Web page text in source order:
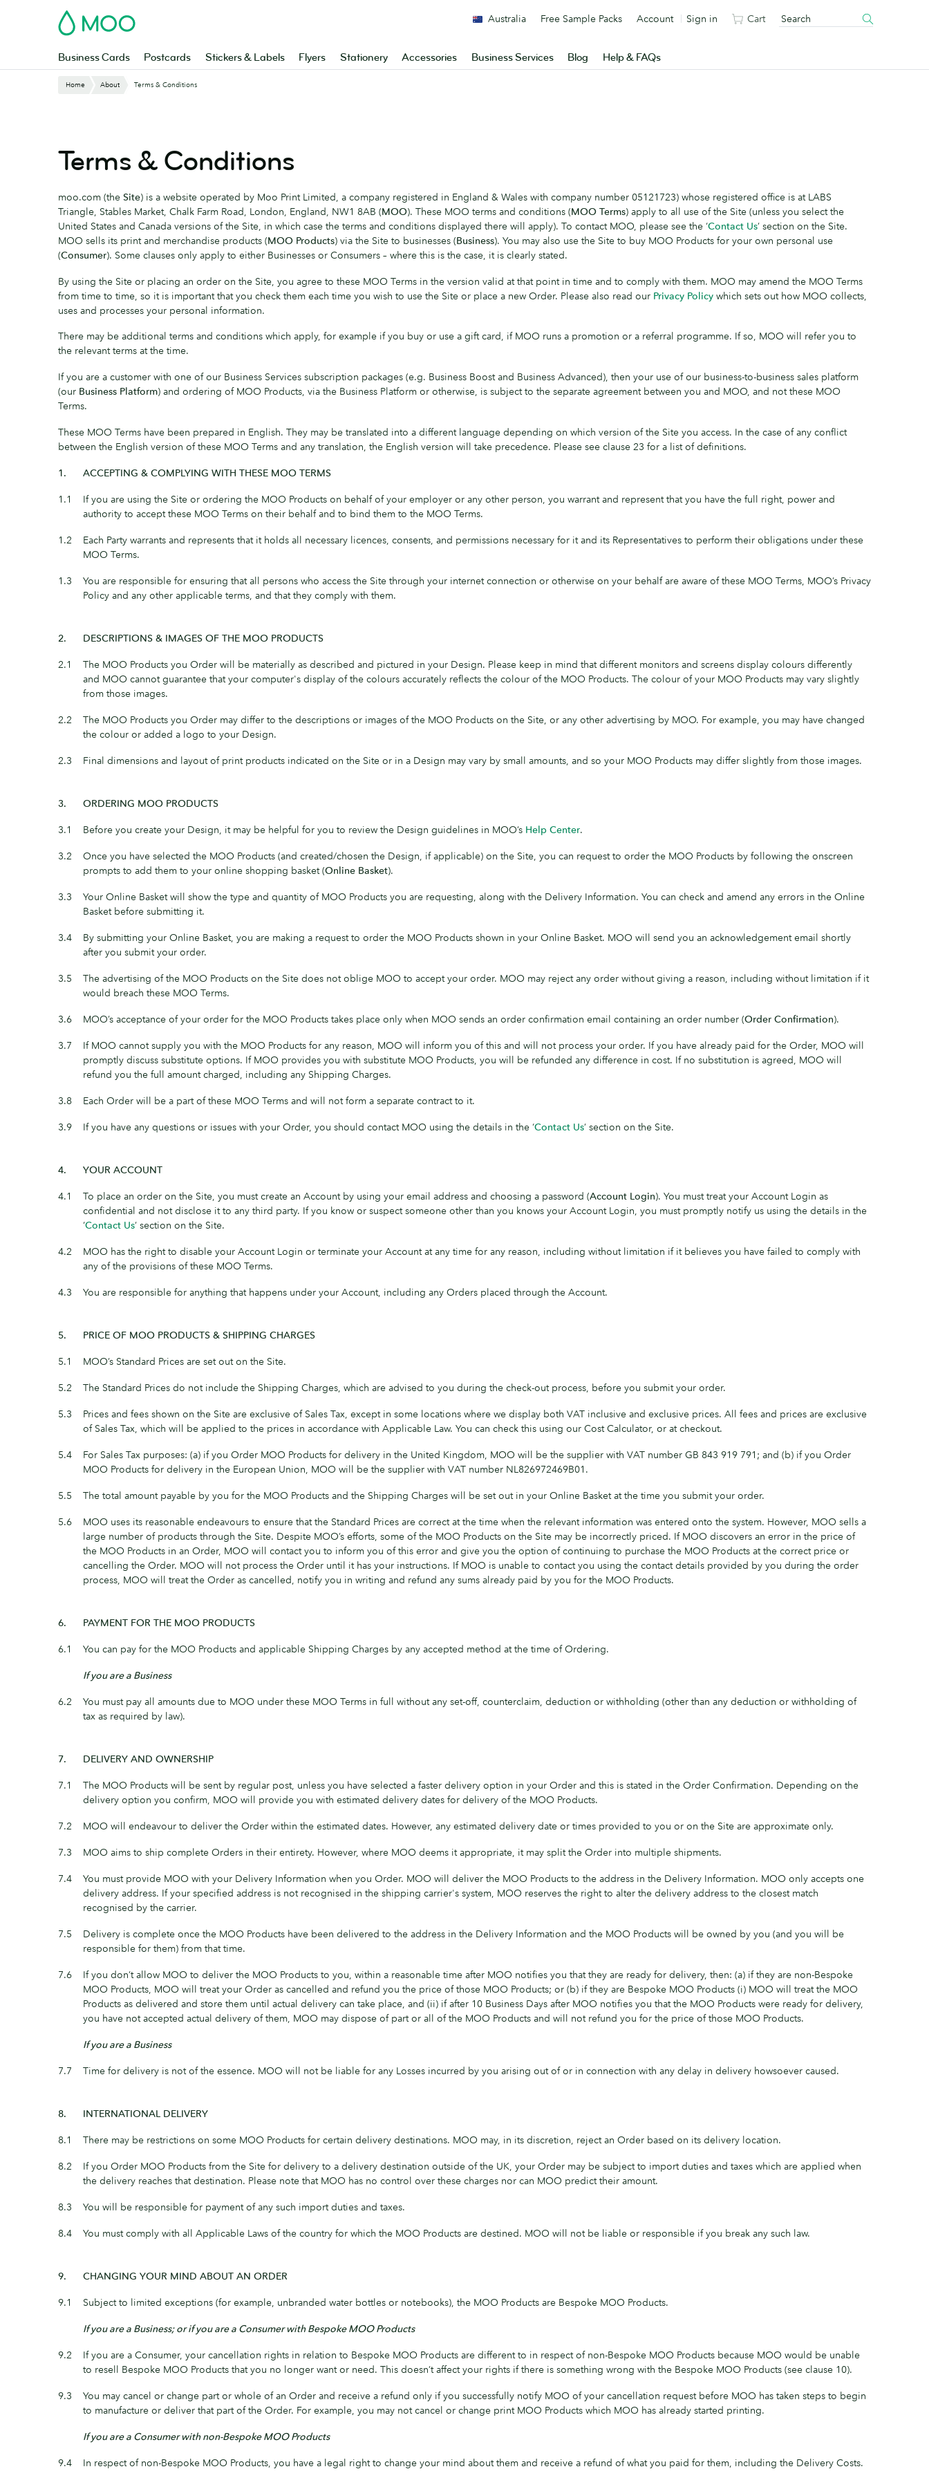
MOO
Business Cards Postcards Stickers & Labels Flyers Stationery Accessories Business Services Blog Help & FAQs
Australia Free Sample Packs Account Sign in Cart
Home About Terms & Conditions
Terms & Conditions
moo.com (the Site) is a website operated by Moo Print Limited, a company registered in England & Wales with company number 05121723) whose registered office is at LABS
Triangle, Stables Market, Chalk Farm Road, London, England, NW1 8AB (MOO). These MOO terms and conditions (MOO Terms) apply to all use of the Site (unless you select the
United States and Canada versions of the Site, in which case the terms and conditions displayed there will apply). To contact MOO, please see the ‘Contact Us’ section on the Site.
MOO sells its print and merchandise products (MOO Products) via the Site to businesses (Business). You may also use the Site to buy MOO Products for your own personal use
(Consumer). Some clauses only apply to either Businesses or Consumers – where this is the case, it is clearly stated.
By using the Site or placing an order on the Site, you agree to these MOO Terms in the version valid at that point in time and to comply with them. MOO may amend the MOO Terms
from time to time, so it is important that you check them each time you wish to use the Site or place a new Order. Please also read our Privacy Policy which sets out how MOO collects,
uses and processes your personal information.
There may be additional terms and conditions which apply, for example if you buy or use a gift card, if MOO runs a promotion or a referral programme. If so, MOO will refer you to
the relevant terms at the time.
If you are a customer with one of our Business Services subscription packages (e.g. Business Boost and Business Advanced), then your use of our business-to-business sales platform
(our Business Platform) and ordering of MOO Products, via the Business Platform or otherwise, is subject to the separate agreement between you and MOO, and not these MOO
Terms.
These MOO Terms have been prepared in English. They may be translated into a different language depending on which version of the Site you access. In the case of any conflict
between the English version of these MOO Terms and any translation, the English version will take precedence. Please see clause 23 for a list of definitions.
1. ACCEPTING & COMPLYING WITH THESE MOO TERMS
1.1 If you are using the Site or ordering the MOO Products on behalf of your employer or any other person, you warrant and represent that you have the full right, power and
authority to accept these MOO Terms on their behalf and to bind them to the MOO Terms.
1.2 Each Party warrants and represents that it holds all necessary licences, consents, and permissions necessary for it and its Representatives to perform their obligations under these
MOO Terms.
1.3 You are responsible for ensuring that all persons who access the Site through your internet connection or otherwise on your behalf are aware of these MOO Terms, MOO’s Privacy
Policy and any other applicable terms, and that they comply with them.
2. DESCRIPTIONS & IMAGES OF THE MOO PRODUCTS
2.1 The MOO Products you Order will be materially as described and pictured in your Design. Please keep in mind that different monitors and screens display colours differently
and MOO cannot guarantee that your computer's display of the colours accurately reflects the colour of the MOO Products. The colour of your MOO Products may vary slightly
from those images.
2.2 The MOO Products you Order may differ to the descriptions or images of the MOO Products on the Site, or any other advertising by MOO. For example, you may have changed
the colour or added a logo to your Design.
2.3 Final dimensions and layout of print products indicated on the Site or in a Design may vary by small amounts, and so your MOO Products may differ slightly from those images.
3. ORDERING MOO PRODUCTS
3.1 Before you create your Design, it may be helpful for you to review the Design guidelines in MOO’s Help Center.
3.2 Once you have selected the MOO Products (and created/chosen the Design, if applicable) on the Site, you can request to order the MOO Products by following the onscreen
prompts to add them to your online shopping basket (Online Basket).
3.3 Your Online Basket will show the type and quantity of MOO Products you are requesting, along with the Delivery Information. You can check and amend any errors in the Online
Basket before submitting it.
3.4 By submitting your Online Basket, you are making a request to order the MOO Products shown in your Online Basket. MOO will send you an acknowledgement email shortly
after you submit your order.
3.5 The advertising of the MOO Products on the Site does not oblige MOO to accept your order. MOO may reject any order without giving a reason, including without limitation if it
would breach these MOO Terms.
3.6 MOO’s acceptance of your order for the MOO Products takes place only when MOO sends an order confirmation email containing an order number (Order Confirmation).
3.7 If MOO cannot supply you with the MOO Products for any reason, MOO will inform you of this and will not process your order. If you have already paid for the Order, MOO will
promptly discuss substitute options. If MOO provides you with substitute MOO Products, you will be refunded any difference in cost. If no substitution is agreed, MOO will
refund you the full amount charged, including any Shipping Charges.
3.8 Each Order will be a part of these MOO Terms and will not form a separate contract to it.
3.9 If you have any questions or issues with your Order, you should contact MOO using the details in the ‘Contact Us’ section on the Site.
4. YOUR ACCOUNT
4.1 To place an order on the Site, you must create an Account by using your email address and choosing a password (Account Login). You must treat your Account Login as
confidential and not disclose it to any third party. If you know or suspect someone other than you knows your Account Login, you must promptly notify us using the details in the
‘Contact Us’ section on the Site.
4.2 MOO has the right to disable your Account Login or terminate your Account at any time for any reason, including without limitation if it believes you have failed to comply with
any of the provisions of these MOO Terms.
4.3 You are responsible for anything that happens under your Account, including any Orders placed through the Account.
5. PRICE OF MOO PRODUCTS & SHIPPING CHARGES
5.1 MOO’s Standard Prices are set out on the Site.
5.2 The Standard Prices do not include the Shipping Charges, which are advised to you during the check-out process, before you submit your order.
5.3 Prices and fees shown on the Site are exclusive of Sales Tax, except in some locations where we display both VAT inclusive and exclusive prices. All fees and prices are exclusive
of Sales Tax, which will be applied to the prices in accordance with Applicable Law. You can check this using our Cost Calculator, or at checkout.
5.4 For Sales Tax purposes: (a) if you Order MOO Products for delivery in the United Kingdom, MOO will be the supplier with VAT number GB 843 919 791; and (b) if you Order
MOO Products for delivery in the European Union, MOO will be the supplier with VAT number NL826972469B01.
5.5 The total amount payable by you for the MOO Products and the Shipping Charges will be set out in your Online Basket at the time you submit your order.
5.6 MOO uses its reasonable endeavours to ensure that the Standard Prices are correct at the time when the relevant information was entered onto the system. However, MOO sells a
large number of products through the Site. Despite MOO’s efforts, some of the MOO Products on the Site may be incorrectly priced. If MOO discovers an error in the price of
the MOO Products in an Order, MOO will contact you to inform you of this error and give you the option of continuing to purchase the MOO Products at the correct price or
cancelling the Order. MOO will not process the Order until it has your instructions. If MOO is unable to contact you using the contact details provided by you during the order
process, MOO will treat the Order as cancelled, notify you in writing and refund any sums already paid by you for the MOO Products.
6. PAYMENT FOR THE MOO PRODUCTS
6.1 You can pay for the MOO Products and applicable Shipping Charges by any accepted method at the time of Ordering.
If you are a Business
6.2 You must pay all amounts due to MOO under these MOO Terms in full without any set-off, counterclaim, deduction or withholding (other than any deduction or withholding of
tax as required by law).
7. DELIVERY AND OWNERSHIP
7.1 The MOO Products will be sent by regular post, unless you have selected a faster delivery option in your Order and this is stated in the Order Confirmation. Depending on the
delivery option you confirm, MOO will provide you with estimated delivery dates for delivery of the MOO Products.
7.2 MOO will endeavour to deliver the Order within the estimated dates. However, any estimated delivery date or times provided to you or on the Site are approximate only.
7.3 MOO aims to ship complete Orders in their entirety. However, where MOO deems it appropriate, it may split the Order into multiple shipments.
7.4 You must provide MOO with your Delivery Information when you Order. MOO will deliver the MOO Products to the address in the Delivery Information. MOO only accepts one
delivery address. If your specified address is not recognised in the shipping carrier's system, MOO reserves the right to alter the delivery address to the closest match
recognised by the carrier.
7.5 Delivery is complete once the MOO Products have been delivered to the address in the Delivery Information and the MOO Products will be owned by you (and you will be
responsible for them) from that time.
7.6 If you don’t allow MOO to deliver the MOO Products to you, within a reasonable time after MOO notifies you that they are ready for delivery, then: (a) if they are non-Bespoke
MOO Products, MOO will treat your Order as cancelled and refund you the price of those MOO Products; or (b) if they are Bespoke MOO Products (i) MOO will treat the MOO
Products as delivered and store them until actual delivery can take place, and (ii) if after 10 Business Days after MOO notifies you that the MOO Products were ready for delivery,
you have not accepted actual delivery of them, MOO may dispose of part or all of the MOO Products and will not refund you for the price of those MOO Products.
If you are a Business
7.7 Time for delivery is not of the essence. MOO will not be liable for any Losses incurred by you arising out of or in connection with any delay in delivery howsoever caused.
8. INTERNATIONAL DELIVERY
8.1 There may be restrictions on some MOO Products for certain delivery destinations. MOO may, in its discretion, reject an Order based on its delivery location.
8.2 If you Order MOO Products from the Site for delivery to a delivery destination outside of the UK, your Order may be subject to import duties and taxes which are applied when
the delivery reaches that destination. Please note that MOO has no control over these charges nor can MOO predict their amount.
8.3 You will be responsible for payment of any such import duties and taxes.
8.4 You must comply with all Applicable Laws of the country for which the MOO Products are destined. MOO will not be liable or responsible if you break any such law.
9. CHANGING YOUR MIND ABOUT AN ORDER
9.1 Subject to limited exceptions (for example, unbranded water bottles or notebooks), the MOO Products are Bespoke MOO Products.
If you are a Business; or if you are a Consumer with Bespoke MOO Products
9.2 If you are a Consumer, your cancellation rights in relation to Bespoke MOO Products are different to in respect of non-Bespoke MOO Products because MOO would be unable
to resell Bespoke MOO Products that you no longer want or need. This doesn’t affect your rights if there is something wrong with the Bespoke MOO Products (see clause 10).
9.3 You may cancel or change part or whole of an Order and receive a refund only if you successfully notify MOO of your cancellation request before MOO has taken steps to begin
to manufacture or deliver that part of the Order. For example, you may not cancel or change print MOO Products which MOO has already started printing.
If you are a Consumer with non-Bespoke MOO Products
9.4 In respect of non-Bespoke MOO Products, you have a legal right to change your mind about them and receive a refund of what you paid for them, including the Delivery Costs.